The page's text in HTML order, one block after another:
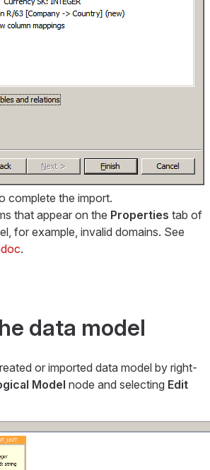
complete the import.
that appear on the Properties tab of
for example, invalid domains. See
.
data model
or imported data model by right-
Model node and selecting Edit